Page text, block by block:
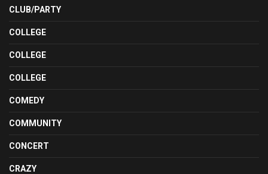
CLUB/PARTY
COLLEGE
COLLEGE
COLLEGE
COMEDY
COMMUNITY
CONCERT
CRAZY